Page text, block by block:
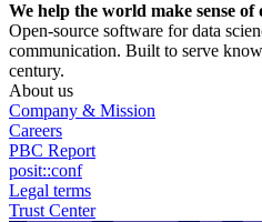
We help the world make sense of
Open-source software for data
communication. Built to serve
century.
About us
Company & Mission
Careers
PBC Report
posit::conf
Legal terms
Trust Center